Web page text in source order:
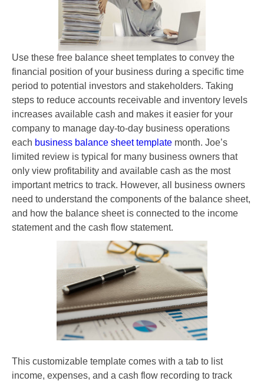
Use these free balance sheet templates to convey the
financial position of your business during a specific time
period to potential investors and stakeholders. Taking
steps to reduce accounts receivable and inventory levels
increases available cash and makes it easier for your
company to manage day-to-day business operations
each business balance sheet template month. Joe’s
limited review is typical for many business owners that
only view profitability and available cash as the most
important metrics to track. However, all business owners
need to understand the components of the balance sheet,
and how the balance sheet is connected to the income
statement and the cash flow statement.
This customizable template comes with a tab to list
income, expenses, and a cash flow recording to track